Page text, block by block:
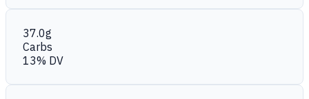
37.0g
Carbs
13% DV